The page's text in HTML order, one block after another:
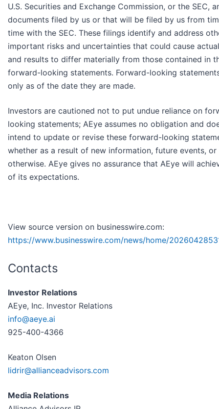
U.S. Securities and Exchange Commission, or the SEC,
documents filed by us or that will be filed by us from
time with the SEC. These filings identify and address
important risks and uncertainties that could cause
and results to differ materially from those contained in
forward-looking statements. Forward-looking
only as of the date they are made.
Investors are cautioned not to put undue reliance on
looking statements; AEye assumes no obligation and
intend to update or revise these forward-looking
whether as a result of new information, future events, or
otherwise. AEye gives no assurance that AEye will
of its expectations.
View source version on businesswire.com:
https://www.businesswire.com/news/home/
Contacts
Investor Relations
AEye, Inc. Investor Relations
info@aeye.ai
925-400-4366
Keaton Olsen
lidrir@allianceadvisors.com
Media Relations